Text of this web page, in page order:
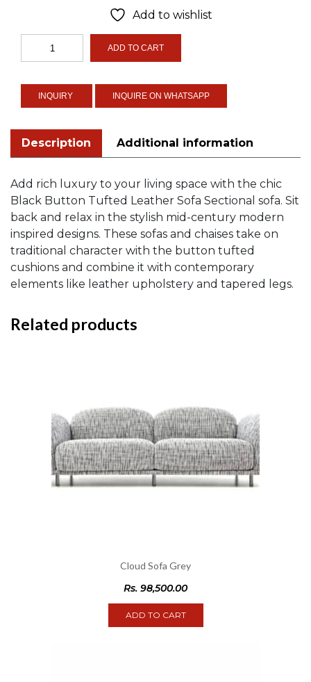
Add to wishlist
Button
Leather
sofa
ADD TO CART
INQUIRE ON WHATSAPP
Description Additional information
Add rich luxury to your living space with the chic
Black Button Tufted Leather Sofa Sectional sofa. Sit
back and relax in the stylish mid-century modern
inspired designs. These sofas and chaises take on
traditional character with the button tufted
cushions and combine it with contemporary
elements like leather upholstery and tapered legs.
Related products
Cloud Sofa Grey
Rs. 98,500.00
ADD TO CART